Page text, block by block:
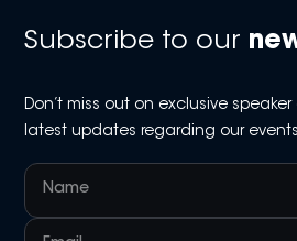
Subscribe to our
Don’t miss out on exclusive
latest updates regarding our